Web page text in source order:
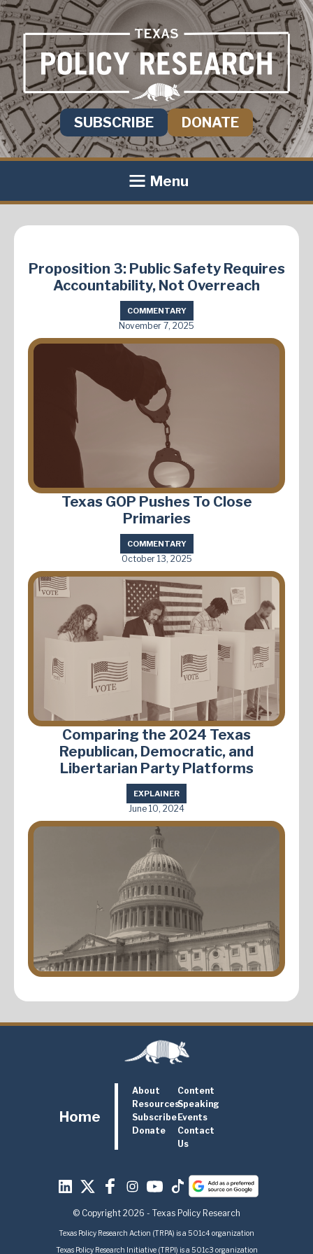
SUBSCRIBE DONATE
Menu
Proposition 3: Public Safety Requires
Accountability, Not Overreach
COMMENTARY
November 7, 2025
Texas GOP Pushes To Close
Primaries
COMMENTARY
October 13, 2025
Comparing the 2024 Texas
Republican, Democratic, and
Libertarian Party Platforms
EXPLAINER
June 10, 2024
Home
About
Content
ResourcesSpeaking
Subscribe Events
Donate
Contact
Us
© Copyright 2026 - Texas Policy Research
Texas Policy Research Action (TRPA) is a 501c4 organization
Texas Policy Research Initiative (TRPI) is a 501c3 organization